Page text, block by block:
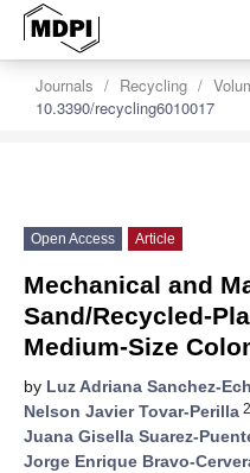
Journals Recycling
10.3390/recycling6010017
Open Access Article
Mechanical and
Sand/Recycled-
Medium-Size
by Luz Adriana Sanchez-
Nelson Javier Tovar-Perilla 2
Juana Gisella Suarez-
Jorge Enrique Bravo-